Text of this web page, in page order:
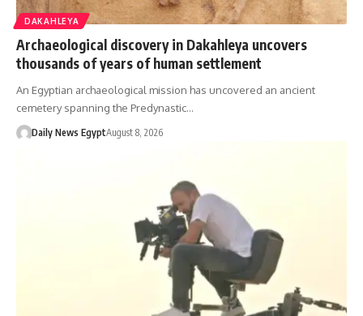
DAKAHLEYA
Archaeological discovery in Dakahleya uncovers
thousands of years of human settlement
An Egyptian archaeological mission has uncovered an ancient
cemetery spanning the Predynastic…
Daily News EgyptAugust 8, 2026